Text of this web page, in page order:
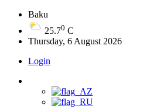
Baku
25.70 C
Thursday, 6 August 2026
Login